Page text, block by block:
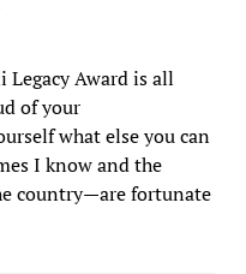
Award is all
of your
what else you can
I know and the
country—are fortunate